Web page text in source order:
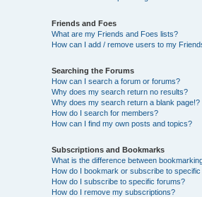
Friends and Foes
What are my Friends and Foes lists?
How can I add / remove users to my
Searching the Forums
How can I search a forum or forums?
Why does my search return no results?
Why does my search return a blank page!?
How do I search for members?
How can I find my own posts and topics?
Subscriptions and Bookmarks
What is the difference between
How do I bookmark or subscribe to
How do I subscribe to specific forums?
How do I remove my subscriptions?